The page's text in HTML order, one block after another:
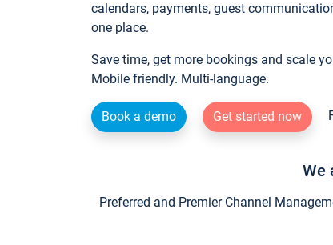
calendars, payments, guest
one place.
Save time, get more bookings and scale
Mobile friendly. Multi-language.
Book a demo Get started now
We
Preferred and Premier Channel